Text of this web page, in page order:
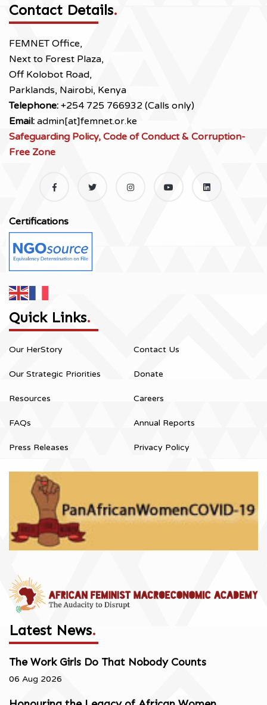
Contact Details.
FEMNET Office,
Next to Forest Plaza,
Off Kolobot Road,
Parklands, Nairobi, Kenya
Telephone: +254 725 766932 (Calls only)
Email: admin[at]femnet.or.ke
Safeguarding Policy, Code of Conduct & Corruption-
Free Zone
Certifications
Quick Links.
Our HerStory
Our Strategic Priorities
Resources
FAQs
Press Releases
Contact Us
Donate
Careers
Annual Reports
Privacy Policy
Latest News.
The Work Girls Do That Nobody Counts
06 Aug 2026